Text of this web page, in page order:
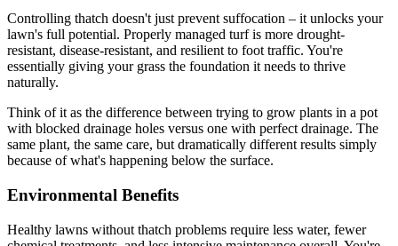
Controlling thatch doesn't just prevent suffocation – it unlocks your
lawn's full potential. Properly managed turf is more drought-
resistant, disease-resistant, and resilient to foot traffic. You're
essentially giving your grass the foundation it needs to thrive
naturally.
Think of it as the difference between trying to grow plants in a pot
with blocked drainage holes versus one with perfect drainage. The
same plant, the same care, but dramatically different results simply
because of what's happening below the surface.
Environmental Benefits
Healthy lawns without thatch problems require less water, fewer